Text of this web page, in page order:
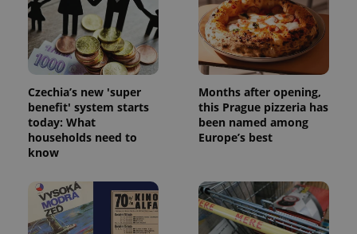
Czechia’s new 'super
benefit' system starts
today: What
households need to
know
Months after opening,
this Prague pizzeria has
been named among
Europe’s best